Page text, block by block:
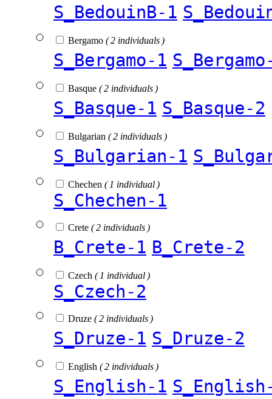
S_BedouinB-1
Bergamo ( 2 individuals )
S_Bergamo-1
Basque ( 2 individuals )
S_Basque-1 S_Basque-2
Bulgarian ( 2 individuals )
S_Bulgarian-1
Chechen ( 1 individual )
S_Chechen-1
Crete ( 2 individuals )
B_Crete-1 B_Crete-2
Czech ( 1 individual )
S_Czech-2
Druze ( 2 individuals )
S_Druze-1 S_Druze-2
English ( 2 individuals )
S_English-1